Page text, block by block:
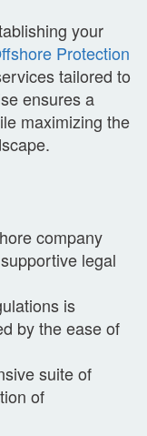
your
Protection
tailored to
ensures a
maximizing the
company
legal
is
by the ease of
suite of
of